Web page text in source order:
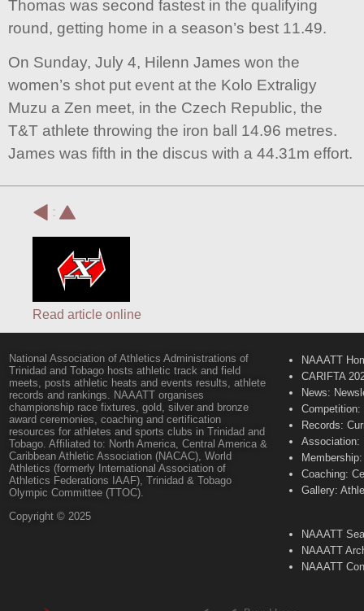
Thomas was second fastest in the qualifying
round, getting home in a season’s best 11.49.
On Sunday, July 4, Hilenn James won the
women’s shot put event at the Kolo Extraligy
Muzu a Zen meet, in the Czech Republic, the
T&T athlete throwing the iron ball 14.96 metres.
James was fifth in the discus with a 44.31m effort.
:
Read article online
National Association of Athletics Administrations of
Trinidad and Tobago hosts athletic track and field
meets, posts athletic heats and events results, athlete
records and rankings. NAAATT organises
championship race fixtures, gold, silver and bronze
award ceremonies, coaching and certification
resources for athletes and sports clubs in Trinidad and
Tobago. Affiliated to: North America, Central America &
Caribbean Athletic Association (NACAC), World
Athletics (formerly International Association of
Athletics Federations IAAF), Trinidad & Tobago
Olympic Committee (TTOC).
Copyright © 2025
NAAATT
CARIFTA
News:
Records:
Association:
Coaching:
Gallery:
NAAATT
NAAATT
NAAATT